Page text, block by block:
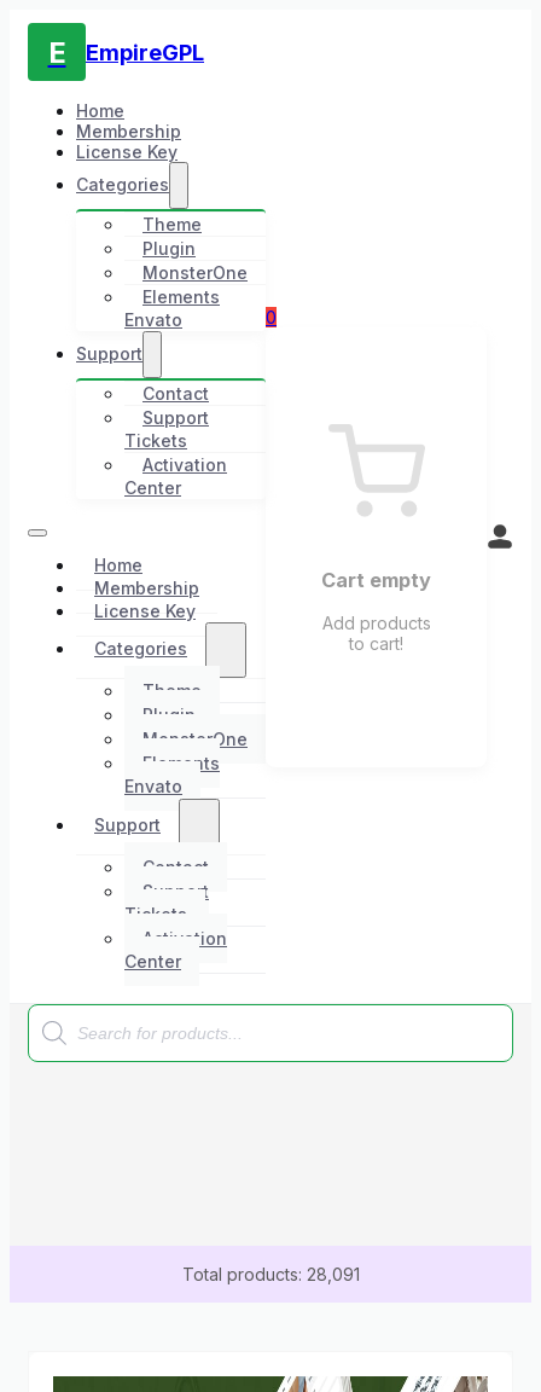
E EmpireGPL
Home
Membership
License Key
Categories
Theme
Plugin
MonsterOne
Elements
Envato
Support
Contact
Support
Tickets
Activation
Center
Home
Membership
License Key
Categories
Theme
Plugin
MonsterOne
Elements
Envato
Support
Contact
Support
Tickets
Activation
Center
0
Cart empty
Add products
to cart!
Products
search
Total products: 28,091